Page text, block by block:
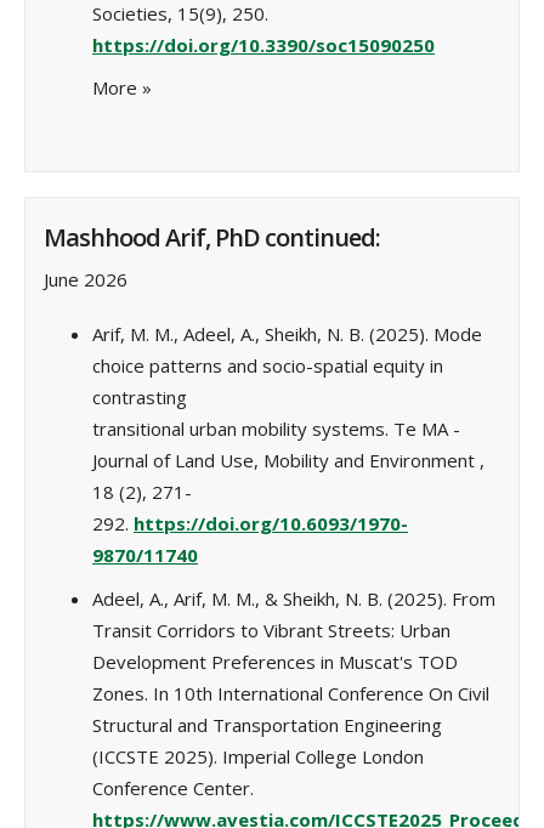
Societies, 15(9), 250.
https://doi.org/10.3390/soc15090250
More »
Mashhood Arif, PhD continued:
June 2026
Arif, M. M., Adeel, A., Sheikh, N. B. (2025). Mode
choice patterns and socio-spatial equity in
contrasting
transitional urban mobility systems. Te MA -
Journal of Land Use, Mobility and Environment ,
18 (2), 271-
292. https://doi.org/10.6093/1970-
9870/11740
Adeel, A., Arif, M. M., & Sheikh, N. B. (2025). From
Transit Corridors to Vibrant Streets: Urban
Development Preferences in Muscat's TOD
Zones. In 10th International Conference On Civil
Structural and Transportation Engineering
(ICCSTE 2025). Imperial College London
Conference Center.
https://www.avestia.com/